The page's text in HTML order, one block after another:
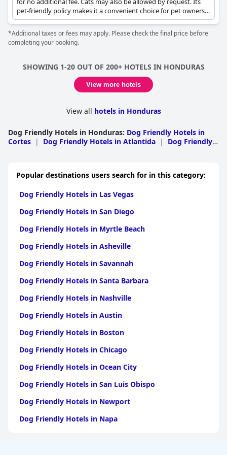
pet-friendly policy makes it a convenient choice for pet owners
looking for accommodation in Omoa.
*Additional taxes or fees may apply. Please check the final price before
completing your booking.
SHOWING 1-20 OUT OF 200+ HOTELS IN HONDURAS
View more hotels
View all hotels in Honduras
Dog Friendly Hotels in Honduras: Dog Friendly Hotels in
Cortes | Dog Friendly Hotels in Atlantida |
Dog Friendly
Copan | Dog Friendly Hotels in Colon | Dog Friendly
Friendly Hotels in Lempira | Dog Friendly Hotels in Santa
Hotels in Choluteca | Dog Friendly Hotels in La Paz
Friendly Hotels in Yoro
Popular destinations users search for in this category:
Dog Friendly Hotels in Las Vegas
Dog Friendly Hotels in San Diego
Dog Friendly Hotels in Myrtle Beach
Dog Friendly Hotels in Asheville
Dog Friendly Hotels in Savannah
Dog Friendly Hotels in Santa Barbara
Dog Friendly Hotels in Nashville
Dog Friendly Hotels in Austin
Dog Friendly Hotels in Boston
Dog Friendly Hotels in Chicago
Dog Friendly Hotels in Ocean City
Dog Friendly Hotels in San Luis Obispo
Dog Friendly Hotels in Newport
Dog Friendly Hotels in Napa